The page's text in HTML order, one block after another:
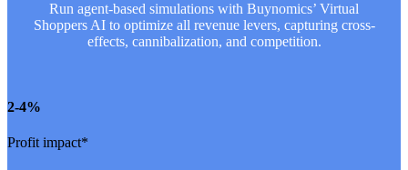
Run agent-based simulations with Buynomics’ Virtual
Shoppers AI to optimize all revenue levers, capturing cross-
effects, cannibalization, and competition.
2-4%
Profit impact*